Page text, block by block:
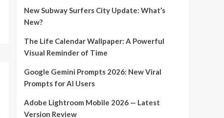
New Subway Surfers City Update: What’s
New?
The Life Calendar Wallpaper: A Powerful
Visual Reminder of Time
Google Gemini Prompts 2026: New Viral
Prompts for AI Users
Adobe Lightroom Mobile 2026 — Latest
Version Review